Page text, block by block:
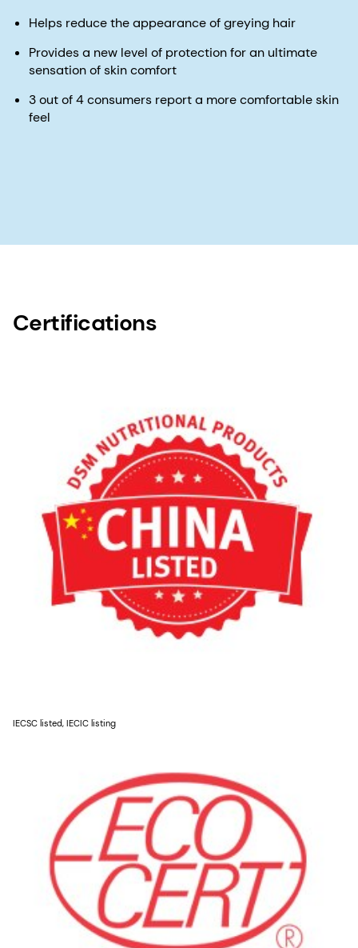
Helps reduce the appearance of greying hair
Provides a new level of protection for an ultimate
sensation of skin comfort
3 out of 4 consumers report a more comfortable skin
feel
Certifications
IECSC listed, IECIC listing